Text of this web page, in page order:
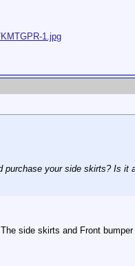
1.jpg
purchase your side skirts? Is
side skirts and Front